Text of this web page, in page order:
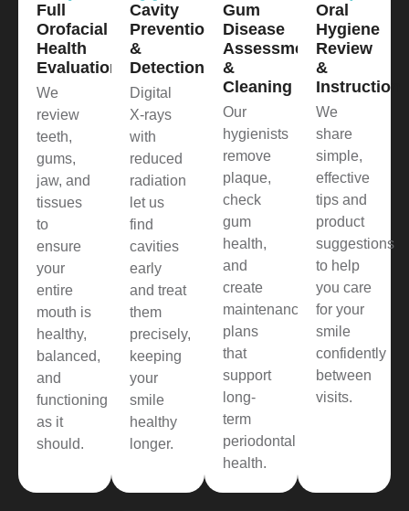
Full
Orofacial
Health
Evaluation
We
review
teeth,
gums,
jaw, and
tissues
to
ensure
your
entire
mouth is
healthy,
balanced,
and
functioning
as it
should.
Cavity
Prevention
&
Detection
Digital
X-rays
with
reduced
radiation
let us
find
cavities
early
and treat
them
precisely,
keeping
your
smile
healthy
longer.
Gum
Disease
Assessment
&
Cleaning
Our
hygienists
remove
plaque,
check
gum
health,
and
create
maintenance
plans
that
support
long-
term
periodontal
health.
Oral
Hygiene
Review
&
Instruction
We
share
simple,
effective
tips and
product
suggestions
to help
you care
for your
smile
confidently
between
visits.